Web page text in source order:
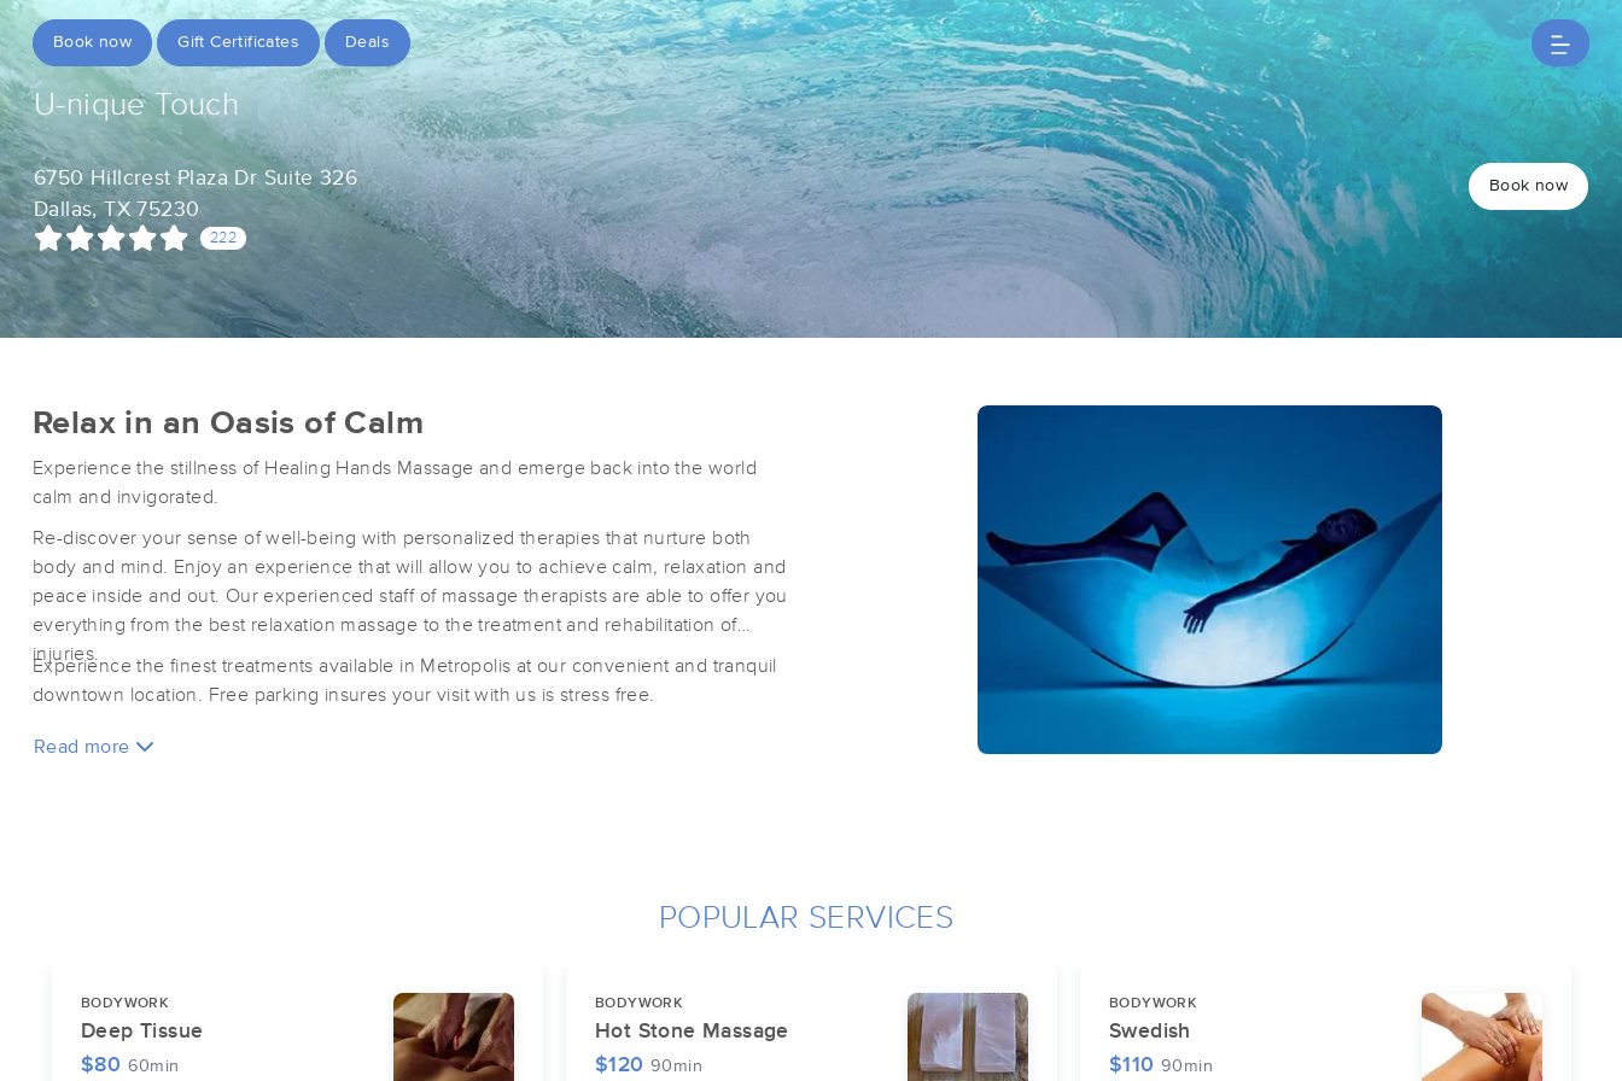
Book now Gift Certificates Deals
U-nique Touch
6750 Hillcrest Plaza Dr Suite 326
Dallas, TX 75230
222
Book now
Relax in an Oasis of Calm
Experience the stillness of Healing Hands Massage and emerge back into the world
calm and invigorated.
Re-discover your sense of well-being with personalized therapies that nurture both
body and mind. Enjoy an experience that will allow you to achieve calm, relaxation and
peace inside and out. Our experienced staff of massage therapists are able to offer you
everything from the best relaxation massage to the treatment and rehabilitation of
injuries.
Experience the finest treatments available in Metropolis at our convenient and tranquil
downtown location. Free parking insures your visit with us is stress free.
Read more
POPULAR SERVICES
BODYWORK
Deep Tissue
$80 60min
BODYWORK
Hot Stone Massage
$120 90min
BODYWORK
Swedish
$110 90min